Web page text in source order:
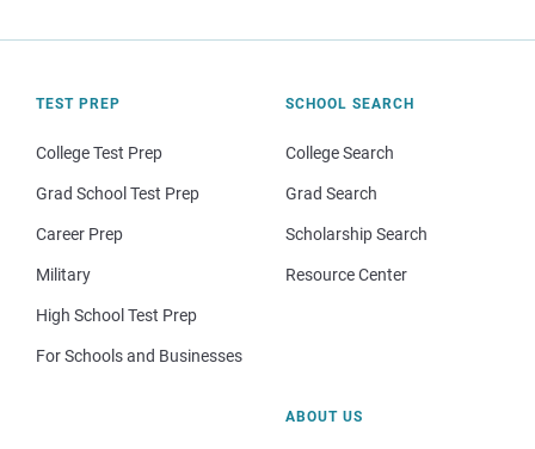
TEST PREP
College Test Prep
Grad School Test Prep
Career Prep
Military
High School Test Prep
For Schools and Businesses
SCHOOL SEARCH
College Search
Grad Search
Scholarship Search
Resource Center
ABOUT US